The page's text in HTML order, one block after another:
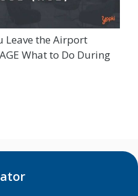
Leave the Airport
What to Do During